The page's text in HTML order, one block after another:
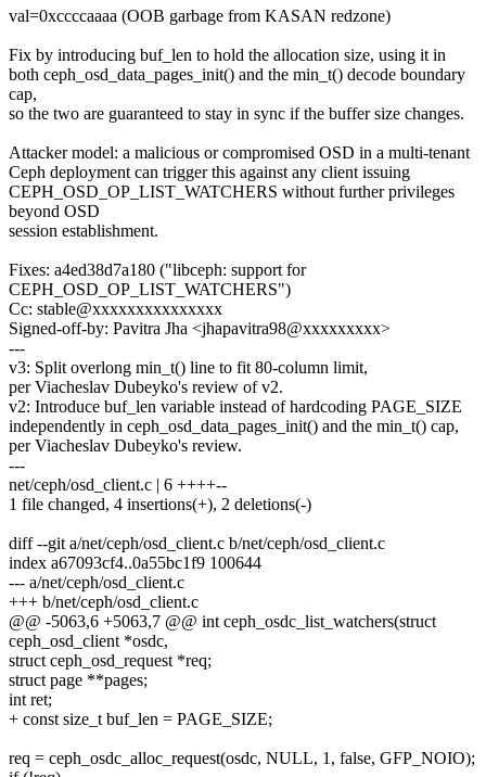
val=0xccccaaaa (OOB garbage from KASAN redzone)
Fix by introducing buf_len to hold the allocation size, using it in
both ceph_osd_data_pages_init() and the min_t() decode boundary
cap,
so the two are guaranteed to stay in sync if the buffer size changes.
Attacker model: a malicious or compromised OSD in a multi-tenant
Ceph deployment can trigger this against any client issuing
CEPH_OSD_OP_LIST_WATCHERS without further privileges
beyond OSD
session establishment.
Fixes: a4ed38d7a180 ("libceph: support for
CEPH_OSD_OP_LIST_WATCHERS")
Cc: stable@xxxxxxxxxxxxxxx
Signed-off-by: Pavitra Jha <jhapavitra98@xxxxxxxxx>
---
v3: Split overlong min_t() line to fit 80-column limit,
per Viacheslav Dubeyko's review of v2.
v2: Introduce buf_len variable instead of hardcoding PAGE_SIZE
independently in ceph_osd_data_pages_init() and the min_t() cap,
per Viacheslav Dubeyko's review.
---
net/ceph/osd_client.c | 6 ++++--
1 file changed, 4 insertions(+), 2 deletions(-)
diff --git a/net/ceph/osd_client.c b/net/ceph/osd_client.c
index a67093cf4..0a55bc1f9 100644
--- a/net/ceph/osd_client.c
+++ b/net/ceph/osd_client.c
@@ -5063,6 +5063,7 @@ int ceph_osdc_list_watchers(struct
ceph_osd_client *osdc,
struct ceph_osd_request *req;
struct page **pages;
int ret;
+ const size_t buf_len = PAGE_SIZE;
req = ceph_osdc_alloc_request(osdc, NULL, 1, false, GFP_NOIO);